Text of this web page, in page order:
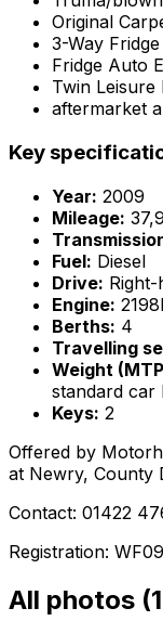
Original
3-Way Fridge
Fridge Auto
Twin Leisure
aftermarket
Key
Year: 2009
Mileage:
Fuel: Diesel
Drive:
Engine:
Berths: 4
Travelling
Weight
standard car
Keys: 2
Offered by
at Newry, County
Contact: 01422
Registration:
All photos (